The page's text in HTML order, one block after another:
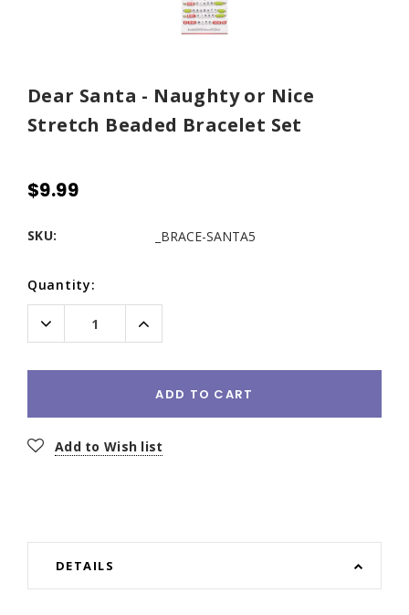
Dear Santa - Naughty or Nice
Stretch Beaded Bracelet Set
$9.99
SKU: _BRACE-SANTA5
Current
Stock:
Quantity:
Decrease
Quantity:
Increase
Quantity:
ADD TO CART
Add to Wish list
DETAILS